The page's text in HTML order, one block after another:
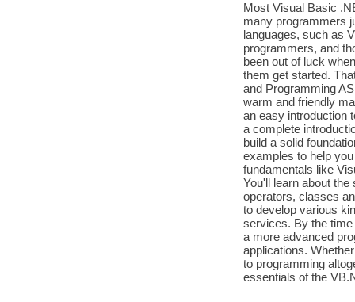
Most Visual Basic
many programmers
languages, such as
programmers, and
been out of luck
them get started.
and Programming
warm and friendly
an easy introduction
a complete
build a solid
examples to help
fundamentals like
You'll learn about
operators, classes
to develop various
services. By the
a more advanced
applications.
to programming
essentials of the